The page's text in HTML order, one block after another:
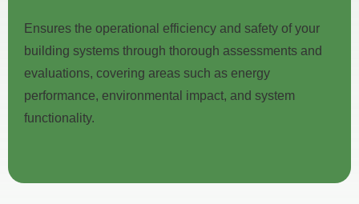
Ensures the operational efficiency and safety of your
building systems through thorough assessments and
evaluations, covering areas such as energy
performance, environmental impact, and system
functionality.